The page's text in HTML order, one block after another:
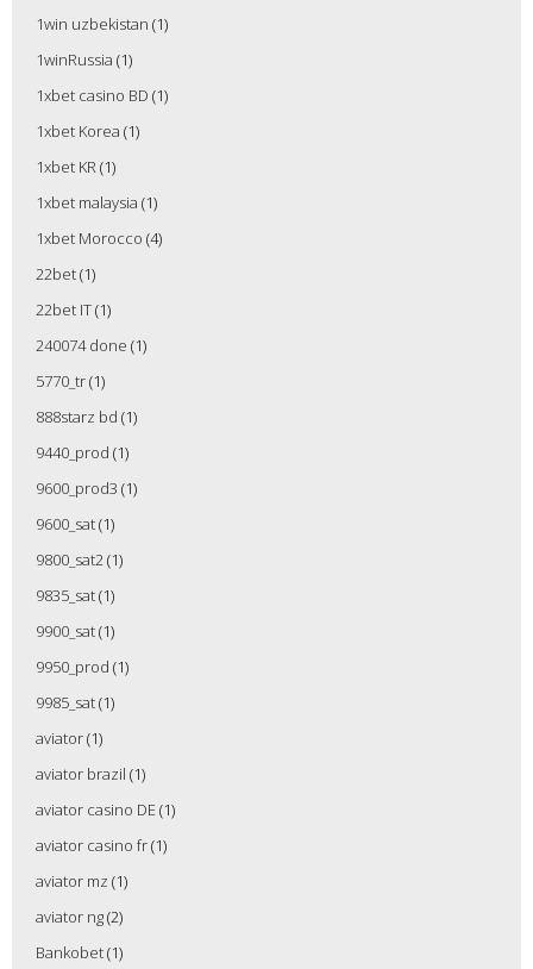
1win uzbekistan (1)
1winRussia (1)
1xbet casino BD (1)
1xbet Korea (1)
1xbet KR(1)
1xbet malaysia (1)
1xbet Morocco (4)
22bet(1)
22bet IT(1)
240074 done (1)
5770_tr(1)
888starz bd (1)
9440_prod (1)
9600_prod3 (1)
9600_sat(1)
9800_sat2(1)
9835_sat(1)
9900_sat(1)
9950_prod (1)
9985_sat(1)
aviator(1)
aviator brazil (1)
aviator casino DE(1)
aviator casino fr(1)
aviator mz (1)
aviator ng(2)
Bankobet(1)